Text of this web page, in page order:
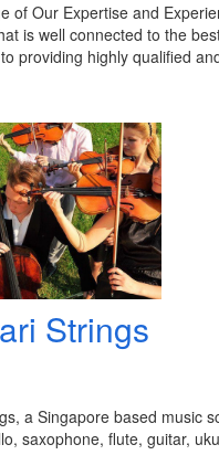
of Our Expertise and
is well connected to the
providing highly qualified
Strings
a Singapore based music
saxophone, flute, guitar,